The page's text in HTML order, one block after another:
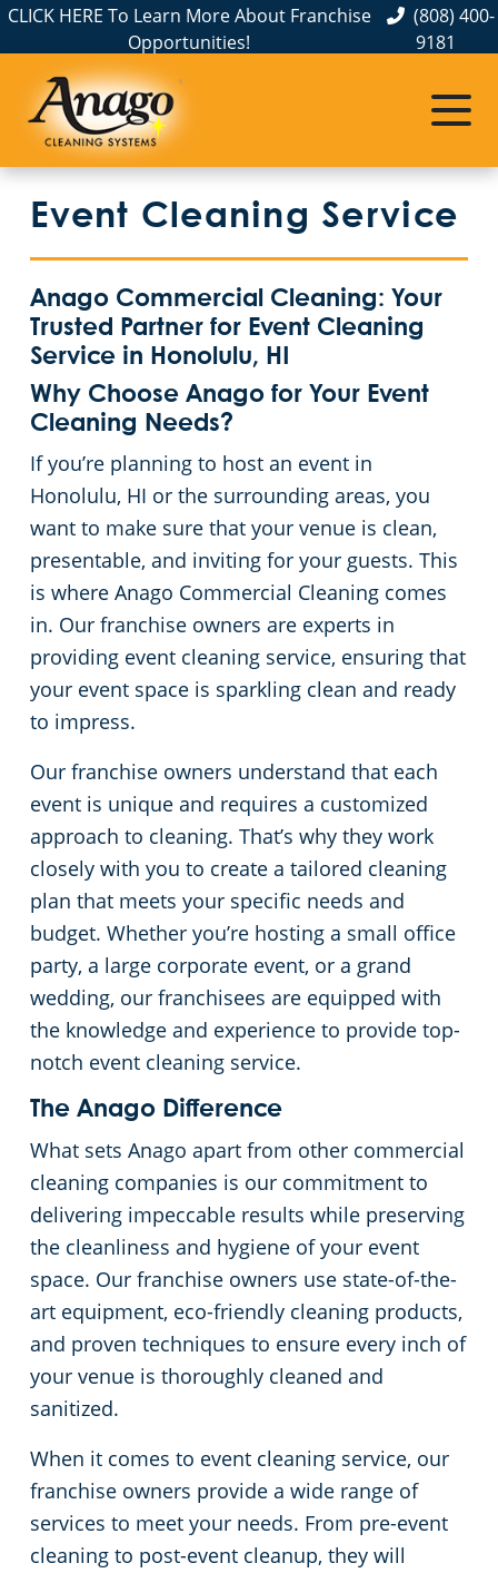
CLICK HERE To Learn More About Franchise
Opportunities!
(808) 400-
9181
Event Cleaning Service
Anago Commercial Cleaning: Your
Trusted Partner for Event Cleaning
Service in Honolulu, HI
Why Choose Anago for Your Event
Cleaning Needs?
If you’re planning to host an event in
Honolulu, HI or the surrounding areas, you
want to make sure that your venue is clean,
presentable, and inviting for your guests. This
is where Anago Commercial Cleaning comes
in. Our franchise owners are experts in
providing event cleaning service, ensuring that
your event space is sparkling clean and ready
to impress.
Our franchise owners understand that each
event is unique and requires a customized
approach to cleaning. That’s why they work
closely with you to create a tailored cleaning
plan that meets your specific needs and
budget. Whether you’re hosting a small office
party, a large corporate event, or a grand
wedding, our franchisees are equipped with
the knowledge and experience to provide top-
notch event cleaning service.
The Anago Difference
What sets Anago apart from other commercial
cleaning companies is our commitment to
delivering impeccable results while preserving
the cleanliness and hygiene of your event
space. Our franchise owners use state-of-the-
art equipment, eco-friendly cleaning products,
and proven techniques to ensure every inch of
your venue is thoroughly cleaned and
sanitized.
When it comes to event cleaning service, our
franchise owners provide a wide range of
services to meet your needs. From pre-event
cleaning to post-event cleanup, they will
About Us
The Anago Difference
Testimonials
Service Areas
Hawaii
Honolulu
Oahu
Pearl City
Commercial Cleaning
Disinfection Services
FAQs
GBAC STAR™ Accredited
Protection+ Disinfection
Electrostatic Disinfection
Floor Care Services
Green Cleaning
Janitorial Services
Office Buildings
Auto Dealerships
Financial Institutions
Fitness Centers
Hospitality Buildings
Apartment Buildings
Restaurants
Manufacturing Facilities
Medical Facilities
Educational Facilities
Post-Construction
Retail Establishments
Event Venues
Places of Worship
Government Buildings
Warehouses